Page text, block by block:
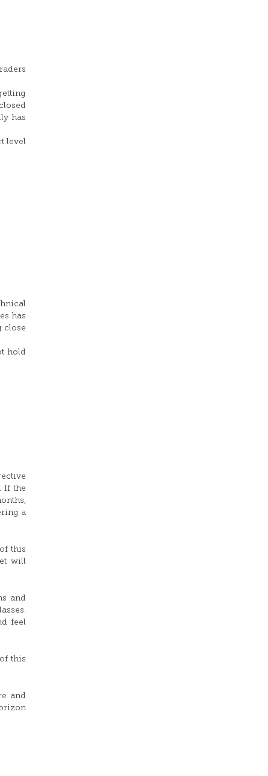
has
level
has
close
hold
If the
a
this
will
and
feel
this
and